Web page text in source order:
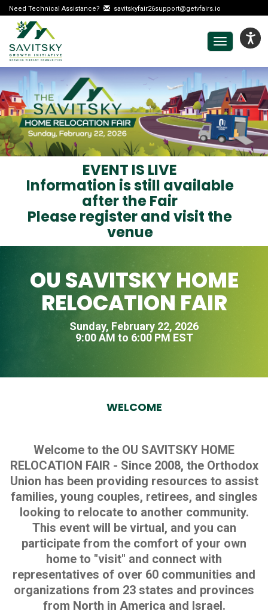
Need Technical Assistance? savitskyfair26support@getvfairs.io
Toggle
EVENT IS LIVE
Information is still available
after the Fair
Please register and visit the
venue
OU SAVITSKY HOME
RELOCATION FAIR
Sunday, February 22, 2026
9:00 AM to 6:00 PM EST
WELCOME
Welcome to the OU SAVITSKY HOME
RELOCATION FAIR - Since 2008, the Orthodox
Union has been providing resources to assist
families, young couples, retirees, and singles
looking to relocate to another community.
This event will be virtual, and you can
participate from the comfort of your own
home to "visit" and connect with
representatives of over 60 communities and
organizations from 23 states and provinces
from North in America and Israel.